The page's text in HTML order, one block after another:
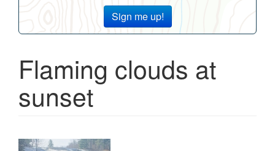
Sign me up!
Flaming clouds at
sunset